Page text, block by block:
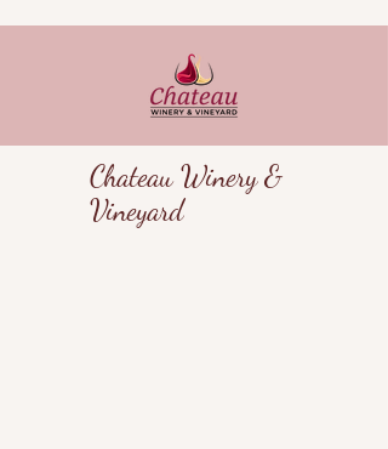
Chateau Winery &
Vineyard